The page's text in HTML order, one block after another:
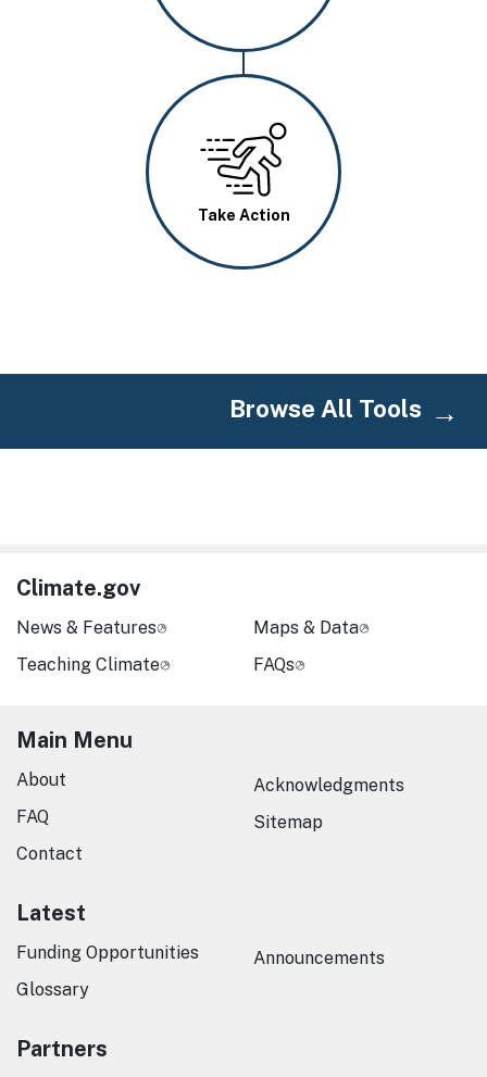
Take Action
Browse All Tools
Climate.gov
News & Features
Teaching Climate
Maps & Data
FAQs
Main Menu
About
FAQ
Contact
Acknowledgments
Sitemap
Latest
Funding Opportunities
Glossary
Announcements
Partners